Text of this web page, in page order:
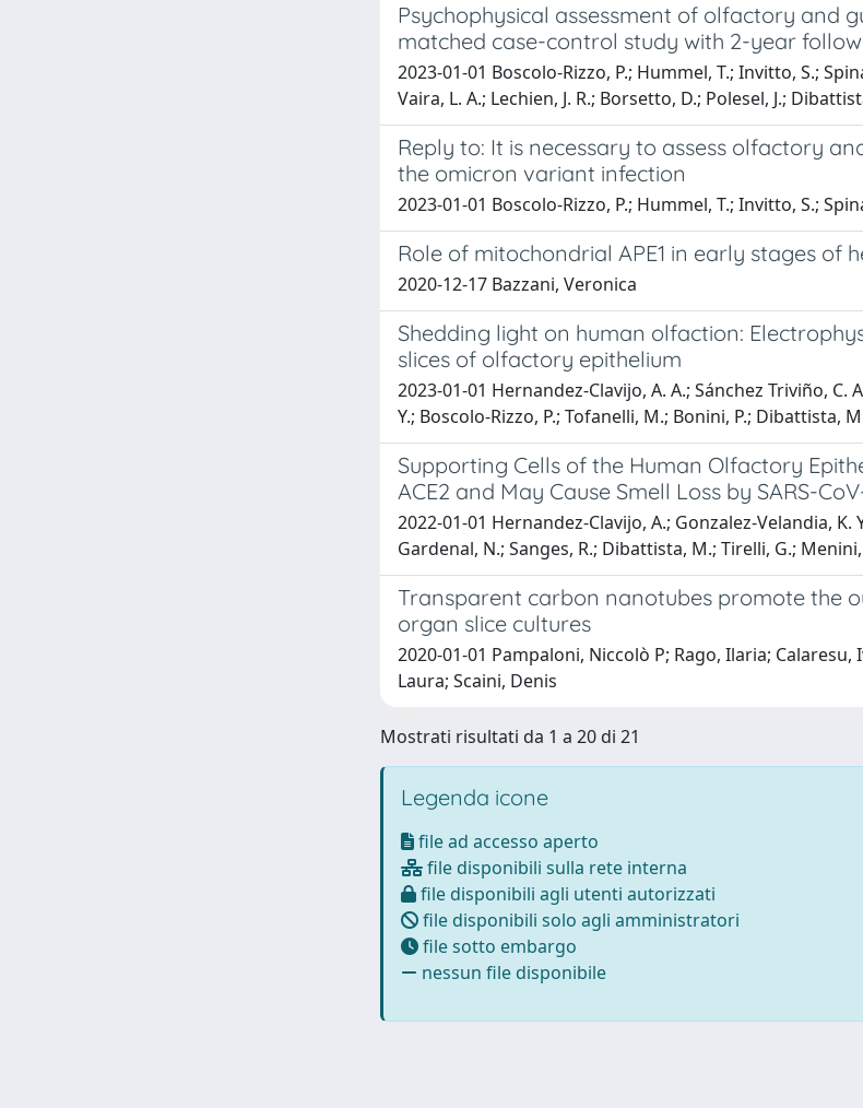
Psychophysical assessment of olfactory and
matched case-control study with 2-year
2023-01-01 Boscolo-Rizzo, P.; Hummel, T.; Invitto, S.;
Vaira, L. A.; Lechien, J. R.; Borsetto, D.; Polesel, J.;
Reply to: It is necessary to assess olfactory
the omicron variant infection
2023-01-01 Boscolo-Rizzo, P.; Hummel, T.; Invitto, S.;
Role of mitochondrial APE1 in early stages of
2020-12-17 Bazzani, Veronica
Shedding light on human olfaction:
slices of olfactory epithelium
2023-01-01 Hernandez-Clavijo, A. A.; Sánchez Triviño, C.
Y.; Boscolo-Rizzo, P.; Tofanelli, M.; Bonini, P.; Dibattista,
Supporting Cells of the Human Olfactory
ACE2 and May Cause Smell Loss by SARS-
2022-01-01 Hernandez-Clavijo, A.; Gonzalez-Velandia,
Gardenal, N.; Sanges, R.; Dibattista, M.; Tirelli, G.;
Transparent carbon nanotubes promote the
organ slice cultures
2020-01-01 Pampaloni, Niccolò P; Rago, Ilaria;
Laura; Scaini, Denis
Mostrati risultati da 1 a 20 di 21
Legenda icone
file ad accesso aperto
file disponibili sulla rete interna
file disponibili agli utenti autorizzati
file disponibili solo agli amministratori
file sotto embargo
nessun file disponibile